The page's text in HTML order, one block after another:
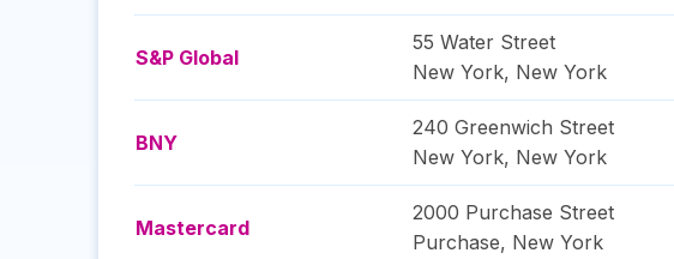
S&P Global
55 Water Street
New York, New York
BNY
240 Greenwich Street
New York, New York
Mastercard
2000 Purchase Street
Purchase, New York